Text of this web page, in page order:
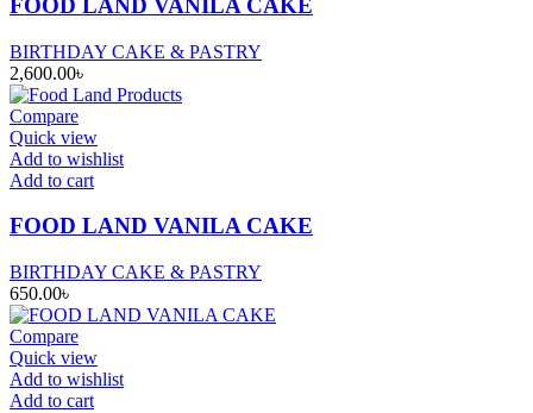
FOOD LAND VANILA CAKE
BIRTHDAY CAKE & PASTRY
2,600.00৳
Compare
Quick view
Add to wishlist
Add to cart
FOOD LAND VANILA CAKE
BIRTHDAY CAKE & PASTRY
650.00৳
Compare
Quick view
Add to wishlist
Add to cart